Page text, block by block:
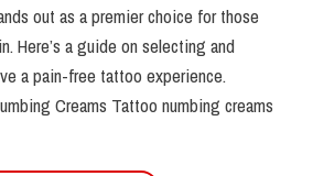
out as a premier choice for those
Here’s a guide on selecting and
a pain-free tattoo experience.
Creams Tattoo numbing creams